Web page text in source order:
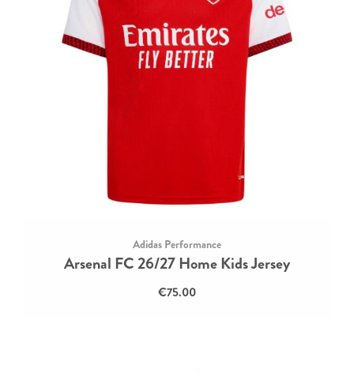
Adidas Performance
Arsenal FC 26/27 Home Kids Jersey
€75.00